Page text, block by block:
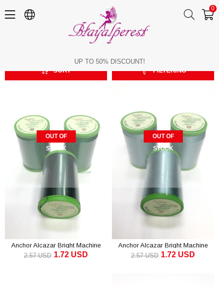
0
UP TO 50% DISCOUNT!
Machine Embroidery Thread
FILTERING
SORT
OUT OF
STOCK
Anchor Alcazar Bright Machine
Embroidery Thread Dark Green (1
1.72 USD
2.57 USD
OUT OF
STOCK
Anchor Alcazar Bright Machine
Embroidery Thread Dark Mint (1
1.72 USD
2.57 USD